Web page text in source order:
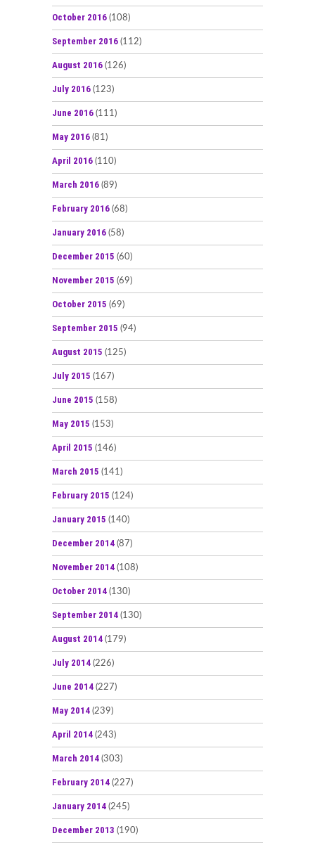
October 2016 (108)
September 2016 (112)
August 2016 (126)
July 2016 (123)
June 2016 (111)
May 2016 (81)
April 2016 (110)
March 2016 (89)
February 2016 (68)
January 2016 (58)
December 2015 (60)
November 2015 (69)
October 2015 (69)
September 2015 (94)
August 2015 (125)
July 2015 (167)
June 2015 (158)
May 2015 (153)
April 2015 (146)
March 2015 (141)
February 2015 (124)
January 2015 (140)
December 2014 (87)
November 2014 (108)
October 2014 (130)
September 2014 (130)
August 2014 (179)
July 2014 (226)
June 2014 (227)
May 2014 (239)
April 2014 (243)
March 2014 (303)
February 2014 (227)
January 2014 (245)
December 2013 (190)